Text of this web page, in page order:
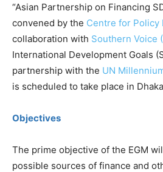
“Asian Partnership on Financing
convened by the Centre for Policy
collaboration with Southern Voice
International Development Goals
partnership with the UN
is scheduled to take place in
Objectives
The prime objective of the EGM
possible sources of finance and